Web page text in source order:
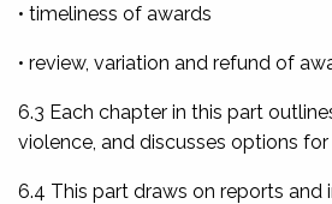
• timeliness of awards
• review, variation and refund of
6.3 Each chapter in this part
violence, and discusses options
6.4 This part draws on reports